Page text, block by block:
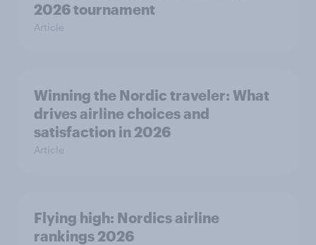
2026 tournament
Article
Winning the Nordic traveler: What
drives airline choices and
satisfaction in 2026
Article
Flying high: Nordics airline
rankings 2026